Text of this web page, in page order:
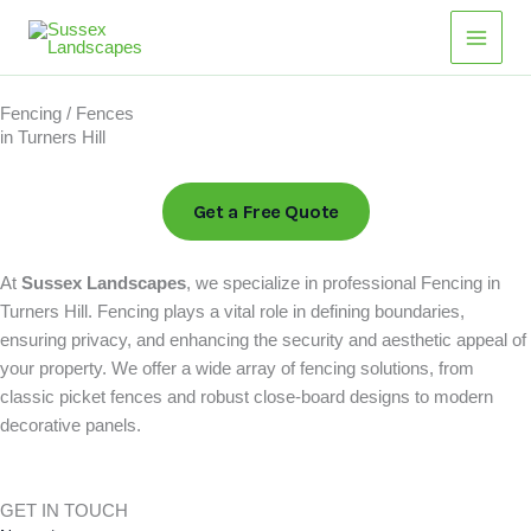
Main
Menu
Fencing / Fences
in Turners Hill
Get a Free Quote
At Sussex Landscapes, we specialize in professional Fencing in
Turners Hill. Fencing plays a vital role in defining boundaries,
ensuring privacy, and enhancing the security and aesthetic appeal of
your property. We offer a wide array of fencing solutions, from
classic picket fences and robust close-board designs to modern
decorative panels.
GET IN TOUCH